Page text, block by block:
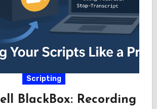
Scripting
BlackBox: Recording